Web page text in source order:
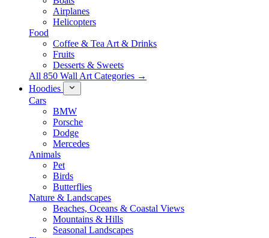
Airplanes
Helicopters
Food
Coffee & Tea Art & Drinks
Fruits
Desserts & Sweets
All 850 Wall Art Categories →
Hoodies
Cars
BMW
Porsche
Dodge
Mercedes
Animals
Pet
Birds
Butterflies
Nature & Landscapes
Beaches, Oceans & Coastal Views
Mountains & Hills
Seasonal Landscapes